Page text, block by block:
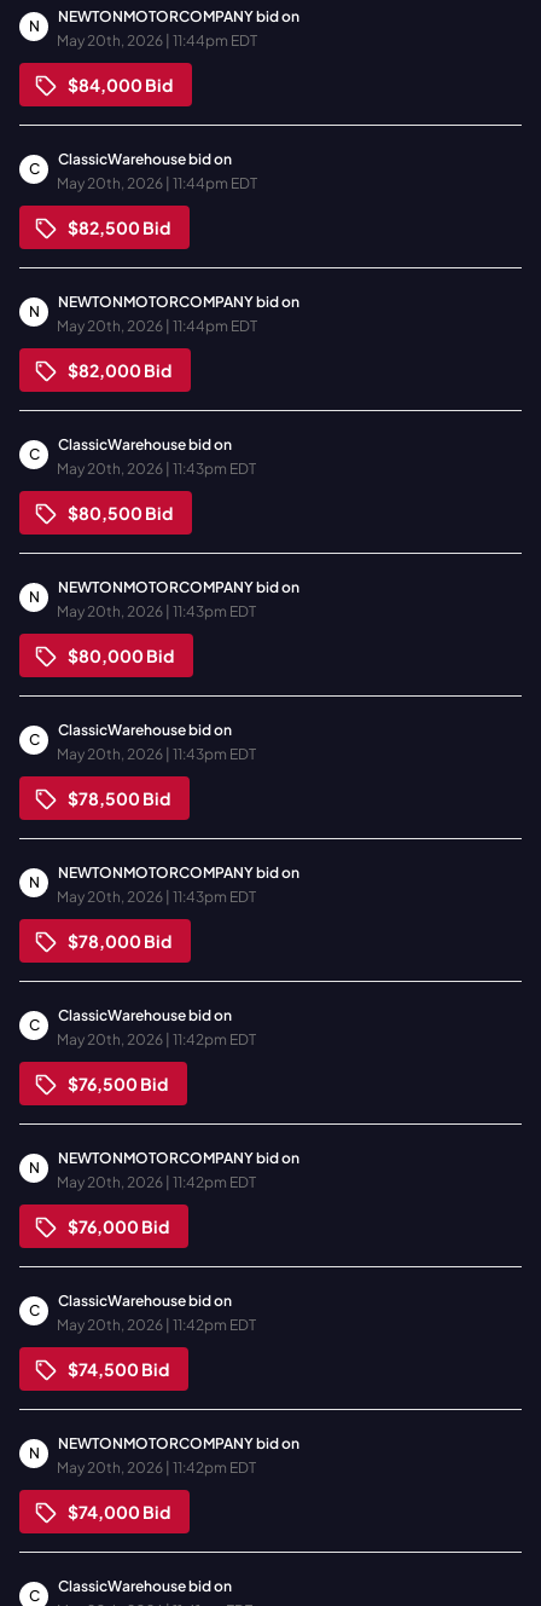
N
NEWTONMOTORCOMPANYbid on
May 20th, 2026 | 11:44pm EDT
$84,000Bid
C
ClassicWarehousebid on
May 20th, 2026 | 11:44pm EDT
$82,500Bid
N
NEWTONMOTORCOMPANYbid on
May 20th, 2026 | 11:44pm EDT
$82,000Bid
C
ClassicWarehousebid on
May 20th, 2026 | 11:43pm EDT
$80,500Bid
N
NEWTONMOTORCOMPANYbid on
May 20th, 2026 | 11:43pm EDT
$80,000Bid
C
ClassicWarehousebid on
May 20th, 2026 | 11:43pm EDT
$78,500Bid
N
NEWTONMOTORCOMPANYbid on
May 20th, 2026 | 11:43pm EDT
$78,000Bid
C
ClassicWarehousebid on
May 20th, 2026 | 11:42pm EDT
$76,500Bid
N
NEWTONMOTORCOMPANYbid on
May 20th, 2026 | 11:42pm EDT
$76,000Bid
C
ClassicWarehousebid on
May 20th, 2026 | 11:42pm EDT
$74,500Bid
N
NEWTONMOTORCOMPANYbid on
May 20th, 2026 | 11:42pm EDT
$74,000Bid
C
ClassicWarehousebid on